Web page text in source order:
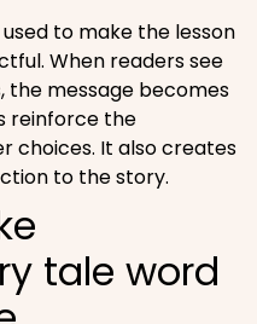
to make the lesson
When readers see
the message becomes
reinforce the
choices. It also creates
to the story.
tale word